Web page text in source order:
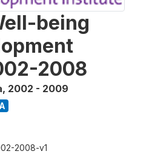
being
2008
, 2002 - 2009
2008-v1